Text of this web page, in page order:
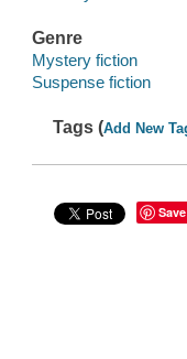
Genre
Mystery fiction
Suspense fiction
Tags (Add New
Save